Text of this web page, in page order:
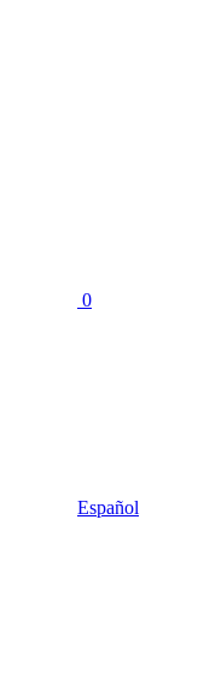
0
Español